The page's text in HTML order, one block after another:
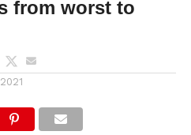
from worst to